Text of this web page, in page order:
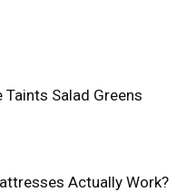
Taints Salad Greens
Actually Work?